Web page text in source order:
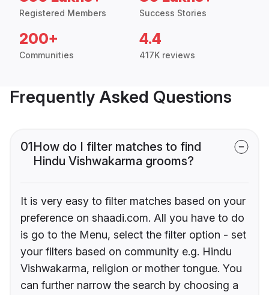
Registered Members Success Stories
200+
Communities
4.4
417K reviews
Frequently Asked Questions
01How do I filter matches to find
Hindu Vishwakarma grooms?
It is very easy to filter matches based on your
preference on shaadi.com. All you have to do
is go to the Menu, select the filter option - set
your filters based on community e.g. Hindu
Vishwakarma, religion or mother tongue. You
can further narrow the search by choosing a